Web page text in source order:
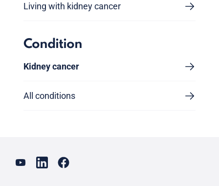
Living with kidney cancer
Condition
Kidney cancer
All conditions